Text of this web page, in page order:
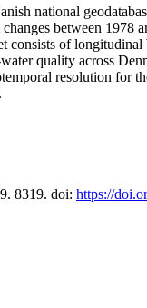
national
between 1978
consists of
quality across
resolution for
8319. doi: https://